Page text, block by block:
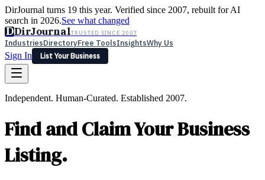
DirJournal turns 19 this year. Verified since 2007, rebuilt for AI
search in 2026.See what changed
DDirJournalTRUSTED SINCE 2007
IndustriesDirectoryFree ToolsInsightsWhy Us
Sign In
List Your Business
LatestExpert ReviewsPartner With Us— For Law Firms
List Your Business
Independent. Human-Curated. Established 2007.
Find and Claim Your Business
Listing.